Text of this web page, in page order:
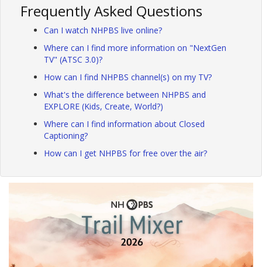
Frequently Asked Questions
Can I watch NHPBS live online?
Where can I find more information on "NextGen
TV" (ATSC 3.0)?
How can I find NHPBS channel(s) on my TV?
What's the difference between NHPBS and
EXPLORE (Kids, Create, World?)
Where can I find information about Closed
Captioning?
How can I get NHPBS for free over the air?